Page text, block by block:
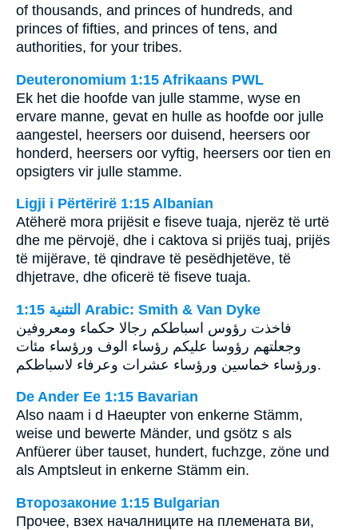
of thousands, and princes of hundreds, and
princes of fifties, and princes of tens, and
authorities, for your tribes.
Deuteronomium 1:15 Afrikaans PWL
Ek het die hoofde van julle stamme, wyse en
ervare manne, gevat en hulle as hoofde oor julle
aangestel, heersers oor duisend, heersers oor
honderd, heersers oor vyftig, heersers oor tien en
opsigters vir julle stamme.
Ligji i Përtërirë 1:15 Albanian
Atëherë mora prijësit e fiseve tuaja, njerëz të urtë
dhe me përvojë, dhe i caktova si prijës tuaj, prijës
të mijërave, të qindrave të pesëdhjetëve, të
dhjetrave, dhe oficerë të fiseve tuaja.
ﺍﻟﺘﺜﻨﻴﺔ 1:15 Arabic: Smith & Van Dyke
فاخذت رؤوس اسباطكم رجالا حكماء ومعروفين
وجعلتهم رؤوسا عليكم رؤساء الوف ورؤساء مئات
ورؤساء خماسين ورؤساء عشرات وعرفاء لاسباطكم.
De Ander Ee 1:15 Bavarian
Also naam i d Haeupter von enkerne Stämm,
weise und bewerte Mänder, und gsötz s als
Anfüerer über tauset, hundert, fuchzge, zöne und
als Amptsleut in enkerne Stämm ein.
Второзаконие 1:15 Bulgarian
Прочее, взех началниците на племената ви,